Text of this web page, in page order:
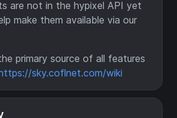
are not in the hypixel API yet
make them available via our
primary source of all features
sky.coflnet.com/wiki